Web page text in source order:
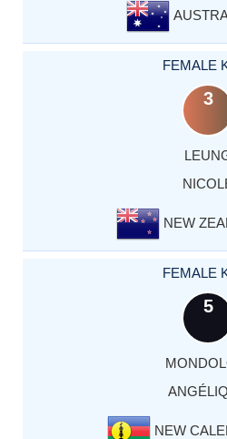
FEMALE
3
NEW
FEMALE
5
NEW